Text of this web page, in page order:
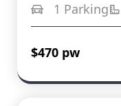
1 Parking
$470 pw